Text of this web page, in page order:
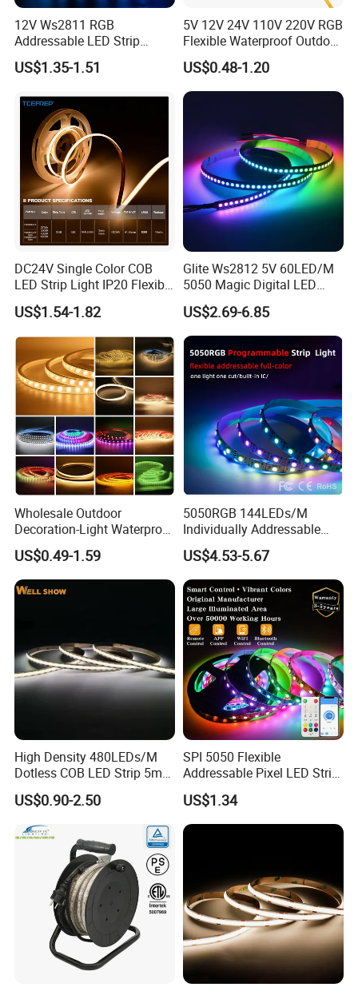
12V Ws2811 RGB
Addressable LED Strip
30LEDs/M Spi
Programmable Pixel LED
Lighting
US$1.35-1.51
5V 12V 24V 110V 220V RGB
Flexible Waterproof Outdoor
COB LED Strip Light
US$0.48-1.20
DC24V Single Color COB
LED Strip Light IP20 Flexible
Cuttable High Brightness
US$1.54-1.82
Glite Ws2812 5V 60LED/M
5050 Magic Digital LED
Strip with External IC2812
RGB LED Strip for
Decoration
US$2.69-6.85
Wholesale Outdoor
Decoration-Light Waterproof
RGB Flexible LED Strip Light
for Christmas Decoration
Lighting
US$0.49-1.59
5050RGB 144LEDs/M
Individually Addressable
Dual Signal Smart Pixel LED
Light Strip
US$4.53-5.67
High Density 480LEDs/M
Dotless COB LED Strip 5mm
Width Ra90 LED Tape
US$0.90-2.50
SPI 5050 Flexible
Addressable Pixel LED Strip
Light 12V 24V IP20 IP65
IP67 Smart Control for
Cabinet, Stair, Mirror, DIY
Projects
US$1.34